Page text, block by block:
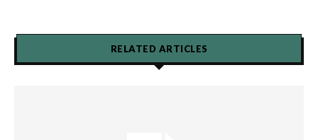
RELATED ARTICLES